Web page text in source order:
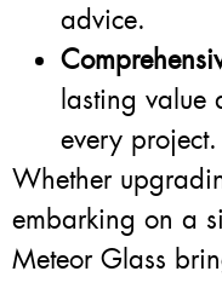
advice.
lasting value
every project.
Whether
embarking on a
Meteor Glass